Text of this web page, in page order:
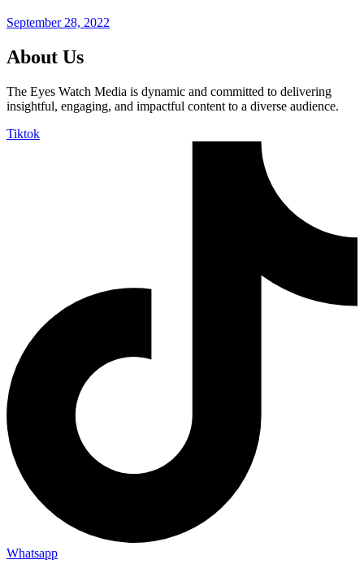
September 28, 2022
About Us
The Eyes Watch Media is dynamic and committed to delivering
insightful, engaging, and impactful content to a diverse audience.
Tiktok
Whatsapp